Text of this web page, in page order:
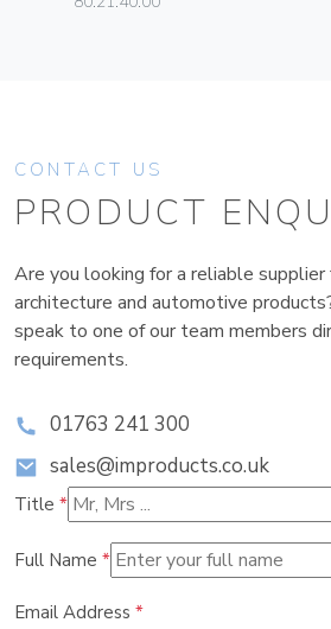
CONTACT US
PRODUCT
Are you looking for a reliable supplier
architecture and automotive
speak to one of our team members
requirements.
01763 241 300
sales@improducts.co.uk
Title *
Full Name *
Email Address *